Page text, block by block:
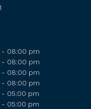
- 08:00 pm
- 08:00 pm
- 08:00 pm
- 08:00 pm
- 05:00 pm
- 05:00 pm